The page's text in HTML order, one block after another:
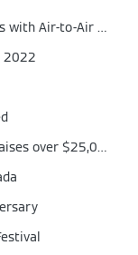
Viessmann Expands Comfort Solutions with Air‑to‑Air Heat Pumps
2022
Viessmann's 2018 Ride for Comfort raises over $25,000